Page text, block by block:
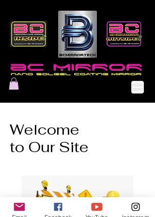
Welcome
to Our Site